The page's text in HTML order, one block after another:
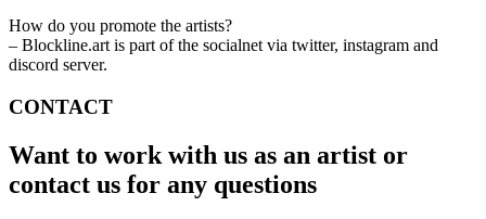
How do you promote the artists?
– Blockline.art is part of the socialnet via twitter, instagram and
discord server.
CONTACT
Want to work with us as an artist or
contact us for any questions